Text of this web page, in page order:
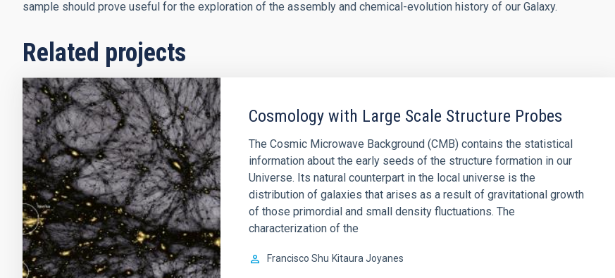
sample should prove useful for the exploration of the assembly and chemical-evolution history of our Galaxy.
Related projects
Cosmology with Large Scale Structure Probes
The Cosmic Microwave Background (CMB) contains the statistical
information about the early seeds of the structure formation in our
Universe. Its natural counterpart in the local universe is the
distribution of galaxies that arises as a result of gravitational growth
of those primordial and small density fluctuations. The
characterization of the
Francisco Shu Kitaura Joyanes